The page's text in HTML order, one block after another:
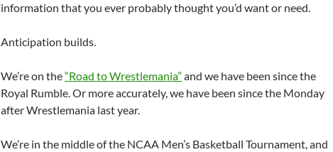
information that you ever probably thought you’d want or need.
Anticipation builds.
We’re on the“Road to Wrestlemania” and we have been since the
Royal Rumble. Or more accurately, we have been since the Monday
after Wrestlemania last year.
We’re in the middle of the NCAA Men’s Basketball Tournament, and